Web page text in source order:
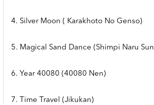
4. Silver Moon ( Karakhoto No Genso)
5. Magical Sand Dance (Shimpi Naru Sun
6. Year 40080 (40080 Nen)
7. Time Travel (Jikukan)